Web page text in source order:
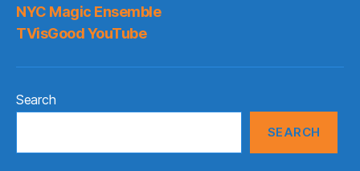
NYC Magic Ensemble
TVisGood YouTube
Search
SEARCH